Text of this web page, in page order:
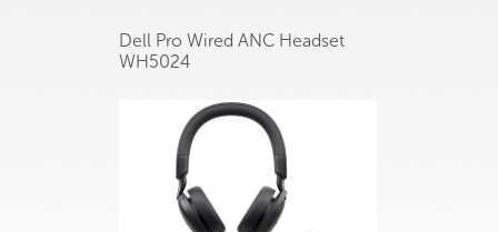
Dell Pro Wired ANC Headset
WH5024